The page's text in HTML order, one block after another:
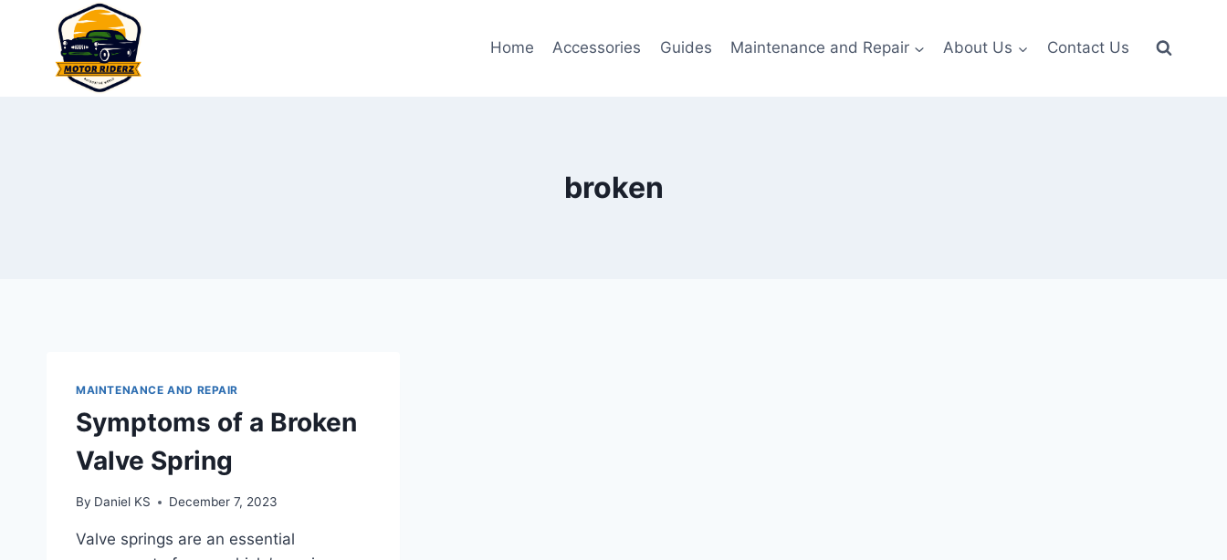
Home Accessories Guides Maintenance and Repair About Us Contact Us
broken
MAINTENANCE AND REPAIR
Symptoms of a Broken
Valve Spring
By Daniel KS December 7, 2023
Valve springs are an essential